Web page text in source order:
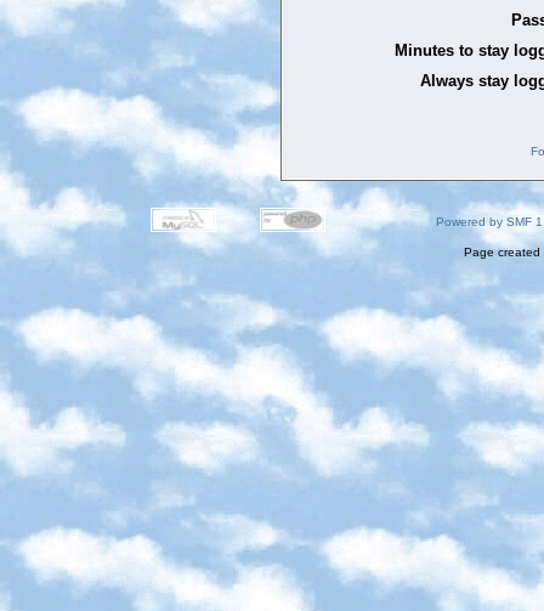
Minutes to stay
Always stay
Powered by SMF
Page created